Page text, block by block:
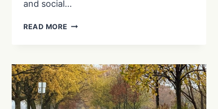
and social…
READ MORE AN
AT
RAVEN
RISING
CHOCOLATES